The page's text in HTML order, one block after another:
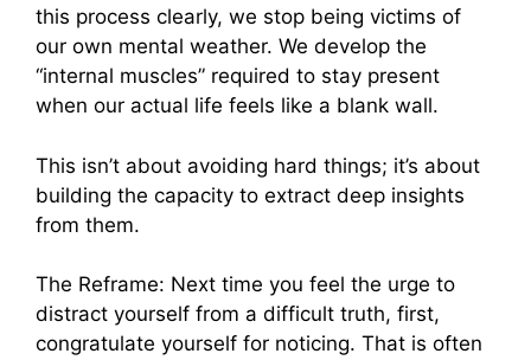
this process clearly, we stop being victims of
our own mental weather. We develop the
“internal muscles” required to stay present
when our actual life feels like a blank wall.
This isn’t about avoiding hard things; it’s about
building the capacity to extract deep insights
from them.
The Reframe: Next time you feel the urge to
distract yourself from a difficult truth, first,
congratulate yourself for noticing. That is often